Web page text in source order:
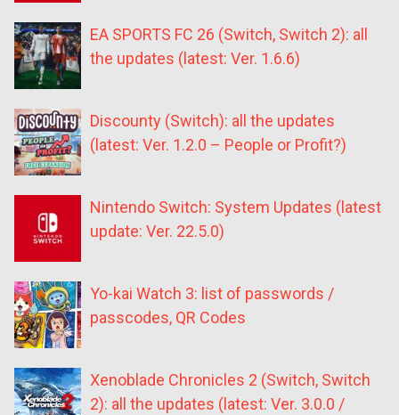
EA SPORTS FC 26 (Switch, Switch 2): all
the updates (latest: Ver. 1.6.6)
Discounty (Switch): all the updates
(latest: Ver. 1.2.0 – People or Profit?)
Nintendo Switch: System Updates (latest
update: Ver. 22.5.0)
Yo-kai Watch 3: list of passwords /
passcodes, QR Codes
Xenoblade Chronicles 2 (Switch, Switch
2): all the updates (latest: Ver. 3.0.0 /